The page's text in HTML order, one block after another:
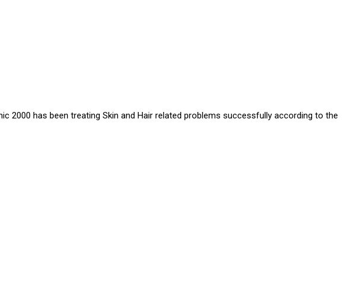
2000 has been treating Skin and Hair related problems successfully according to the